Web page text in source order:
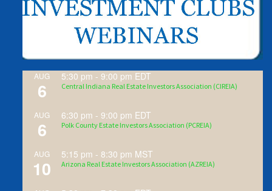
AUG
6
5:30 pm -9:00 pm EDT
Central Indiana Real Estate Investors Association (CIREIA)
AUG
6
6:30 pm -9:00 pm EDT
Polk County Estate Investors Association (PCREIA)
AUG
10
5:15 pm - 8:30 pm MST
Arizona Real Estate Investors Association (AZREIA)